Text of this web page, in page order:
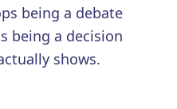
being a debate
being a decision
shows.